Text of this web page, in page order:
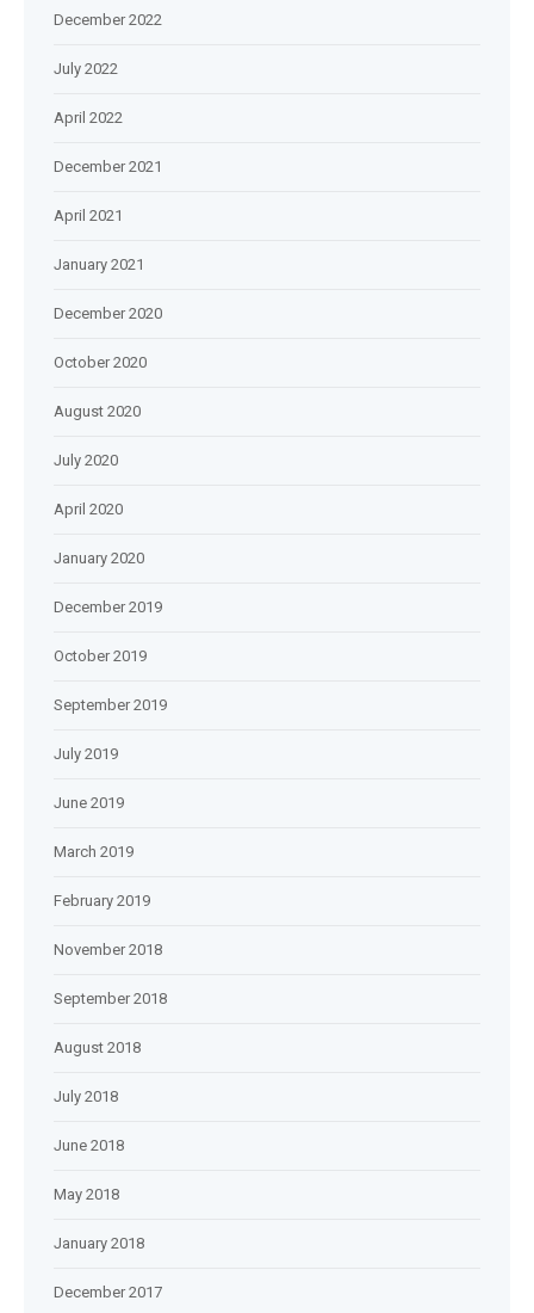
December 2022
July 2022
April 2022
December 2021
April 2021
January 2021
December 2020
October 2020
August 2020
July 2020
April 2020
January 2020
December 2019
October 2019
September 2019
July 2019
June 2019
March 2019
February 2019
November 2018
September 2018
August 2018
July 2018
June 2018
May 2018
January 2018
December 2017